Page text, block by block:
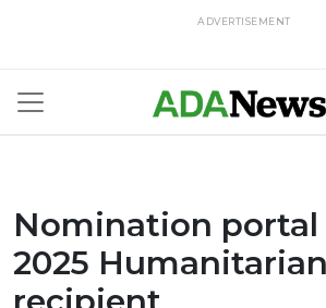
ADVERTISEMENT
Nomination portal
2025